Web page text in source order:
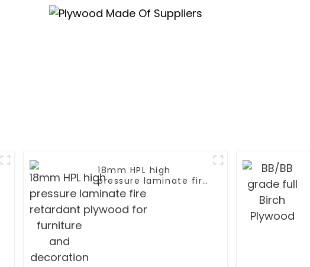
18mm HPL high
pressure laminate fire
retardant plywood for
decoration